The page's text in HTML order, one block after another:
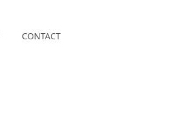
CONTACT